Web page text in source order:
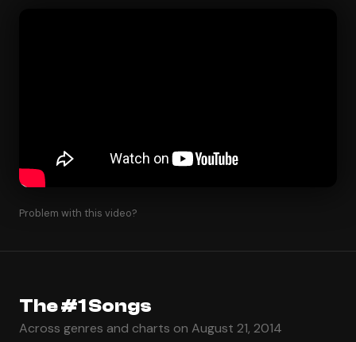
Problem with this video?
The #1 Songs
Across genres and charts on August 21, 2014